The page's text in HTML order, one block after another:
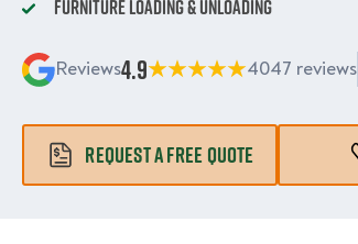
Furniture Loading & Unloading
Reviews4.9 4047 reviews
REQUEST A FREE QUOTE